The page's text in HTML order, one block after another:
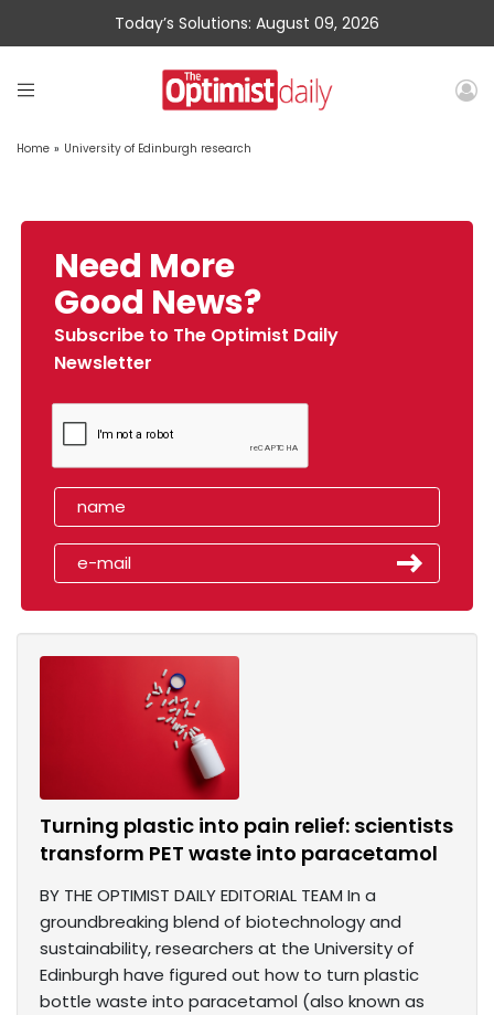
Today’s Solutions: August 09, 2026
Home » University of Edinburgh research
Need More
Good News?
Subscribe to The Optimist Daily
Newsletter
Turning plastic into pain relief: scientists
transform PET waste into paracetamol
BY THE OPTIMIST DAILY EDITORIAL TEAM In a
groundbreaking blend of biotechnology and
sustainability, researchers at the University of
Edinburgh have figured out how to turn plastic
bottle waste into paracetamol (also known as